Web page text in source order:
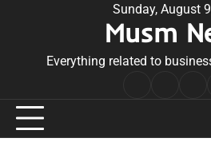
Sunday, August
Musm
Everything related to